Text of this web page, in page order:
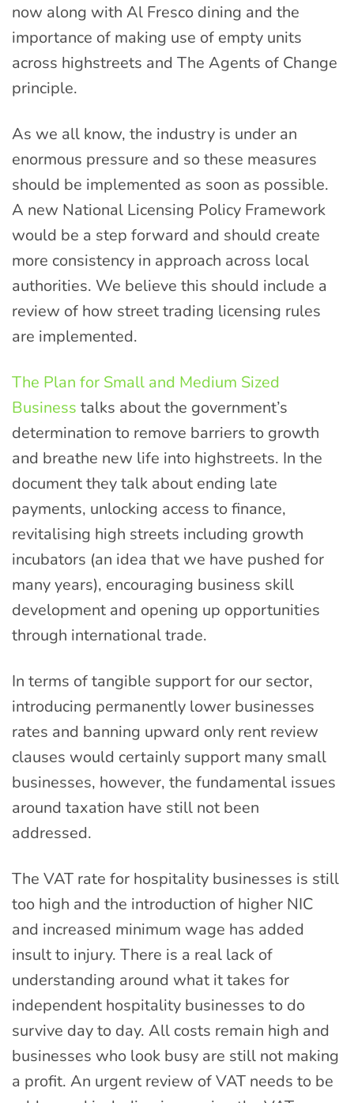
now along with Al Fresco dining and the
importance of making use of empty units
across highstreets and The Agents of Change
principle.
As we all know, the industry is under an
enormous pressure and so these measures
should be implemented as soon as possible.
A new National Licensing Policy Framework
would be a step forward and should create
more consistency in approach across local
authorities. We believe this should include a
review of how street trading licensing rules
are implemented.
The Plan for Small and Medium Sized
Business talks about the government’s
determination to remove barriers to growth
and breathe new life into highstreets. In the
document they talk about ending late
payments, unlocking access to finance,
revitalising high streets including growth
incubators (an idea that we have pushed for
many years), encouraging business skill
development and opening up opportunities
through international trade.
In terms of tangible support for our sector,
introducing permanently lower businesses
rates and banning upward only rent review
clauses would certainly support many small
businesses, however, the fundamental issues
around taxation have still not been
addressed.
The VAT rate for hospitality businesses is still
too high and the introduction of higher NIC
and increased minimum wage has added
insult to injury. There is a real lack of
understanding around what it takes for
independent hospitality businesses to do
survive day to day. All costs remain high and
businesses who look busy are still not making
a profit. An urgent review of VAT needs to be